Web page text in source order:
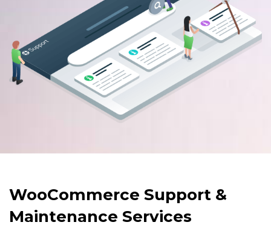
WooCommerce Support &
Maintenance Services